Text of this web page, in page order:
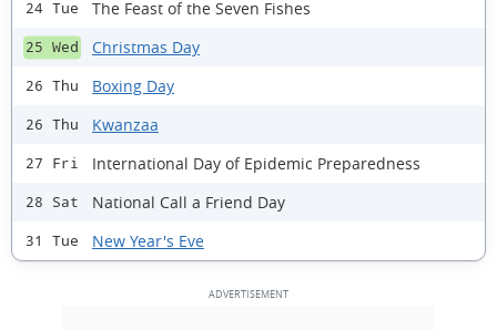
24 Tue The Feast of the Seven Fishes
25 Wed Christmas Day
26 Thu Boxing Day
26 Thu Kwanzaa
27 Fri International Day of Epidemic Preparedness
28 Sat National Call a Friend Day
31 Tue New Year's Eve